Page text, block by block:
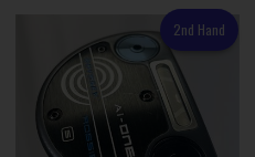
2nd Hand